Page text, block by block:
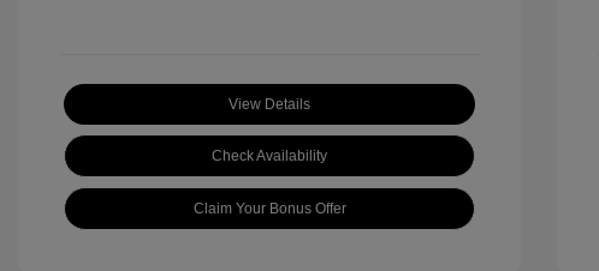
View Details
Check Availability
Claim Your Bonus Offer